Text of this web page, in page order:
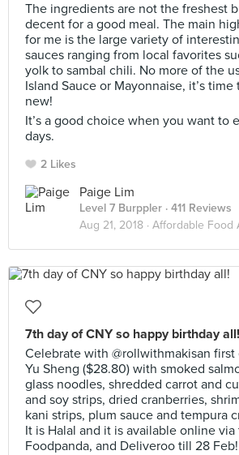
The ingredients are not the freshest
decent for a good meal. The main
for me is the large variety of
sauces ranging from local favorites
yolk to sambal chili. No more of the
Island Sauce or Mayonnaise, it’s
new!
It’s a good choice when you want to
days.
2 Likes
Paige Lim
Level 7 Burppler · 411 Reviews
Aug 21, 2018 · Affordable Food
7th day of CNY so happy birthday all!
Celebrate with @rollwithmakisan first
Yu Sheng ($28.80) with smoked
glass noodles, shredded carrot and
and soy strips, dried cranberries,
kani strips, plum sauce and tempura
It is Halal and it is available online
Foodpanda, and Deliveroo till 28